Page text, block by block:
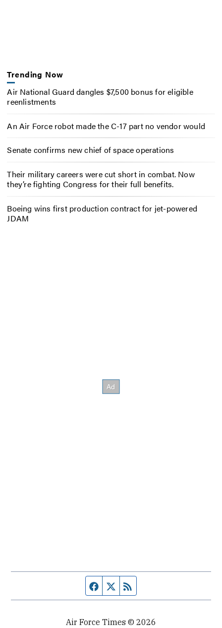
Trending Now
Air National Guard dangles $7,500 bonus for eligible
reenlistments
An Air Force robot made the C-17 part no vendor would
Senate confirms new chief of space operations
Their military careers were cut short in combat. Now
they’re fighting Congress for their full benefits.
Boeing wins first production contract for jet-powered
JDAM
Facebook page
Twitter feed
Air Force Times © 2026